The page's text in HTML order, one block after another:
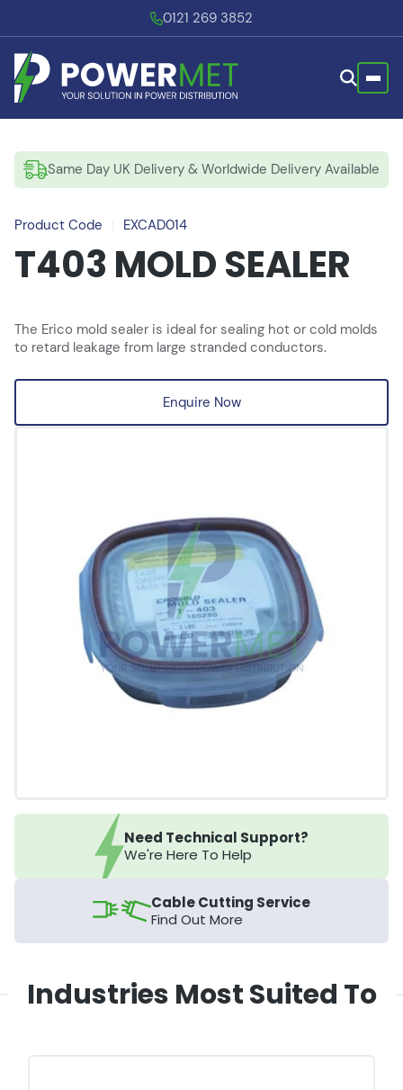
0121 269 3852
Need Technical Support?
We're Here To Help
Cable Cutting Service
Find Out More
Same Day UK Delivery & Worldwide Delivery Available
Product Code EXCAD014
T403 MOLD SEALER
The Erico mold sealer is ideal for sealing hot or cold molds
to retard leakage from large stranded conductors.
Enquire Now
Industries Most Suited To